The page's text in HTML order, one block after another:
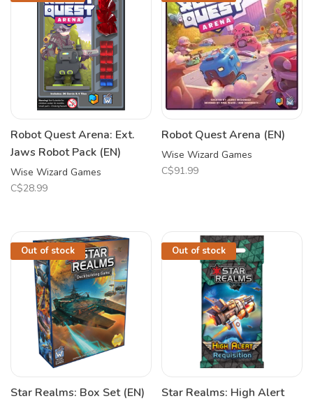
Robot Quest Arena: Ext.
Jaws Robot Pack (EN)
Wise Wizard Games
C$28.99
Robot Quest Arena (EN)
Wise Wizard Games
C$91.99
Out of stock
Star Realms: Box Set (EN)
Out of stock
Star Realms: High Alert